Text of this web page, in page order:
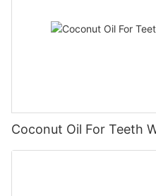
Coconut Oil For Teeth